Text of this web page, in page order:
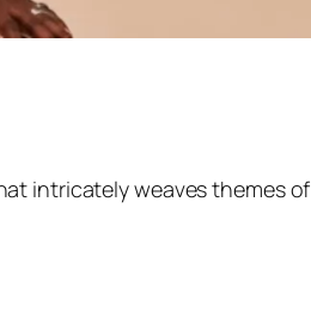
intricately weaves themes of